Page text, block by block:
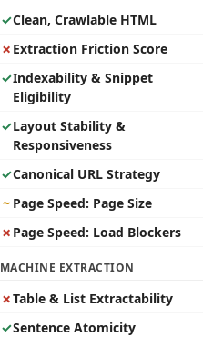
✓Clean, Crawlable HTML
✗ Extraction Friction Score
✓Indexability & Snippet
Eligibility
✓Layout Stability &
Responsiveness
✓Canonical URL Strategy
~ Page Speed: Page Size
✗ Page Speed: Load Blockers
MACHINE EXTRACTION
✗Table & List Extractability
✓Sentence Atomicity